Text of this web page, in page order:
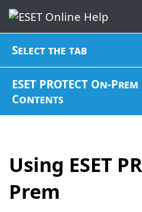
Select the tab
ESET PROTECT On-
Contents
Using ESET
Prem